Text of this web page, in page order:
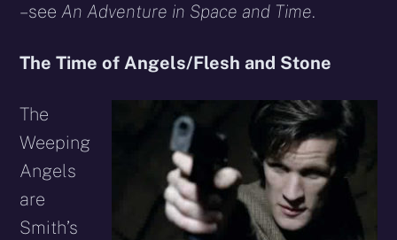
– seeAn Adventure in Space and Time.
The Time of Angels/Flesh and Stone
The
Weeping
Angels
are
Smith’s